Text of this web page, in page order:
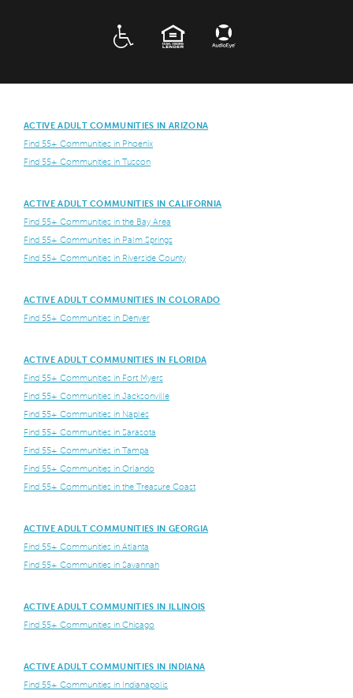
EQUAL HOUSING
ACTIVE ADULT COMMUNITIES IN ARIZONA
Find 55+ Communities in Phoenix
Find 55+ Communities in Tuscon
ACTIVE ADULT COMMUNITIES IN CALIFORNIA
Find 55+ Communities in the Bay Area
Find 55+ Communities in Palm Springs
Find 55+ Communities in Riverside County
ACTIVE ADULT COMMUNITIES IN COLORADO
Find 55+ Communities in Denver
ACTIVE ADULT COMMUNITIES IN FLORIDA
Find 55+ Communities in Fort Myers
Find 55+ Communities in Jacksonville
Find 55+ Communities in Naples
Find 55+ Communities in Sarasota
Find 55+ Communities in Tampa
Find 55+ Communities in Orlando
Find 55+ Communities in the Treasure Coast
ACTIVE ADULT COMMUNITIES IN GEORGIA
Find 55+ Communities in Atlanta
Find 55+ Communities in Savannah
ACTIVE ADULT COMMUNITIES IN ILLINOIS
Find 55+ Communities in Chicago
ACTIVE ADULT COMMUNITIES IN INDIANA
Find 55+ Communities in Indianapolis